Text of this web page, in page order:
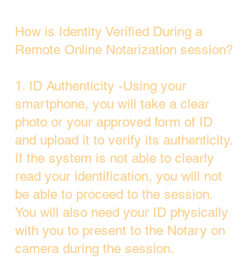
How is Identity Verified During a
Remote Online Notarization session?
1. ID Authenticity -Using your
smartphone, you will take a clear
photo or your approved form of ID
and upload it to verify its authenticity.
If the system is not able to clearly
read your identification, you will not
be able to proceed to the session.
You will also need your ID physically
with you to present to the Notary on
camera during the session.